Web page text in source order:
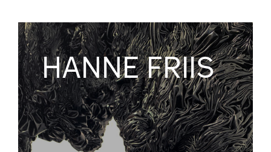
HANNE FRIIS